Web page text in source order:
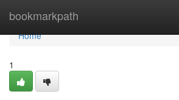
bookmarkpath
Home
Home
1